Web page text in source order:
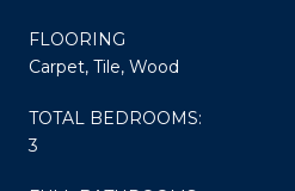
FLOORING
Carpet, Tile, Wood
TOTAL BEDROOMS:
3